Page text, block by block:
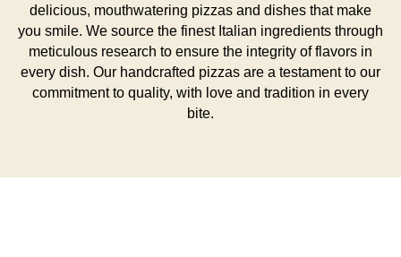
delicious, mouthwatering pizzas and dishes that make
you smile. We source the finest Italian ingredients through
meticulous research to ensure the integrity of flavors in
every dish. Our handcrafted pizzas are a testament to our
commitment to quality, with love and tradition in every
bite.